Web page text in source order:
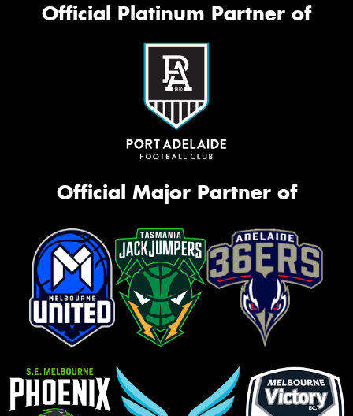
Official Platinum Partner of
Official Major Partner of